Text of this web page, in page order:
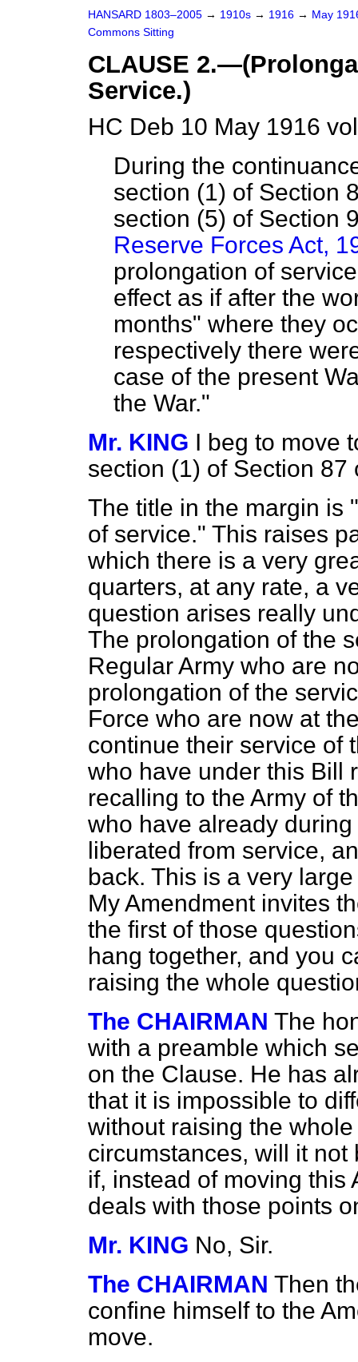
HANSARD 1803–2005 → 1910s → 1916 → May
Commons Sitting
CLAUSE
Service.)
HC Deb 10 May 1916
During the
section (1) of Section
section (5) of Section
Reserve Forces Act,
prolongation of
effect as if after the
months" where they
respectively there
case of the present
the War."
Mr. KING I beg to move
section (1) of Section 87
The title in the margin is
of service." This raises
which there is a very
quarters, at any rate, a
question arises really
The prolongation of the
Regular Army who are
prolongation of the
Force who are now at
continue their service of
who have under this Bill
recalling to the Army of
who have already
liberated from service,
back. This is a very
My Amendment invites
the first of those
hang together, and you
raising the whole
The CHAIRMAN The
with a preamble which
on the Clause. He has
that it is impossible to
without raising the
circumstances, will it
if, instead of moving this
deals with those points
Mr. KING No, Sir.
The CHAIRMAN Then
confine himself to the
move.